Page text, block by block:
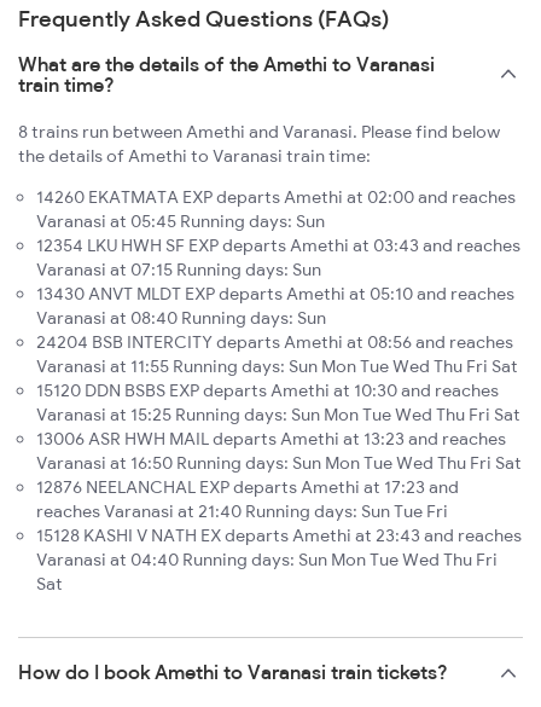
Frequently Asked Questions (FAQs)
What are the details of the Amethi to Varanasi
train time?
8 trains run between Amethi and Varanasi. Please find below
the details of Amethi to Varanasi train time:
14260 EKATMATA EXP departs Amethi at 02:00 and reaches
Varanasi at 05:45 Running days: Sun
12354 LKU HWH SF EXP departs Amethi at 03:43 and reaches
Varanasi at 07:15 Running days: Sun
13430 ANVT MLDT EXP departs Amethi at 05:10 and reaches
Varanasi at 08:40 Running days: Sun
24204 BSB INTERCITY departs Amethi at 08:56 and reaches
Varanasi at 11:55 Running days: Sun Mon Tue Wed Thu Fri Sat
15120 DDN BSBS EXP departs Amethi at 10:30 and reaches
Varanasi at 15:25 Running days: Sun Mon Tue Wed Thu Fri Sat
13006 ASR HWH MAIL departs Amethi at 13:23 and reaches
Varanasi at 16:50 Running days: Sun Mon Tue Wed Thu Fri Sat
12876 NEELANCHAL EXP departs Amethi at 17:23 and
reaches Varanasi at 21:40 Running days: Sun Tue Fri
15128 KASHI V NATH EX departs Amethi at 23:43 and reaches
Varanasi at 04:40 Running days: Sun Mon Tue Wed Thu Fri
Sat
How do I book Amethi to Varanasi train tickets?